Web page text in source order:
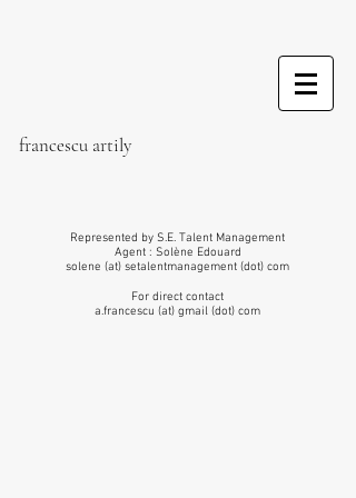
francescu artily
Represented by S.E. Talent Management
Agent : Solène Edouard
solene (at) setalentmanagement (dot) com
For direct contact
a.francescu (at) gmail (dot) com